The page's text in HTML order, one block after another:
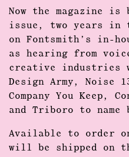
Now the magazine
issue, two years in
on Fontsmith’s in-
as hearing from
creative industries
Design Army, Noise
Company You Keep,
and Triboro to name
Available to order
will be shipped on